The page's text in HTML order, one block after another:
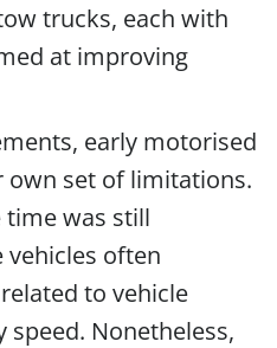
trucks, each with
at improving
early motorised
set of limitations.
time was still
vehicles often
to vehicle
speed. Nonetheless,